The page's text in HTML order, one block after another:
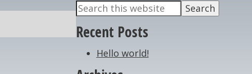
Primary
Sidebar
Search
this
website
Recent Posts
Hello world!